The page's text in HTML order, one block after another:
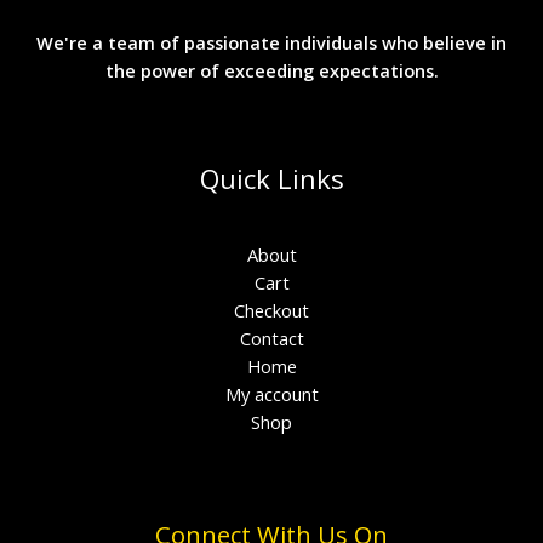
We're a team of passionate individuals who believe in
the power of exceeding expectations.
Quick Links
About
Cart
Checkout
Contact
Home
My account
Shop
Connect With Us On